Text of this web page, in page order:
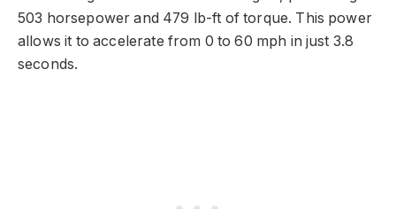
503 horsepower and 479 lb-ft of torque. This power
allows it to accelerate from 0 to 60 mph in just 3.8
seconds.